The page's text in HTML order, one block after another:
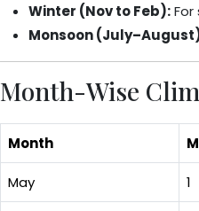
Winter (Nov to Feb):
Monsoon
Month-Wise
Month
May 1